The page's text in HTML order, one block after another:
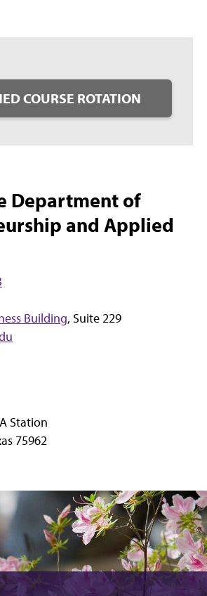
COURSE ROTATION
Department of
and Applied
Building, Suite 229
Station
75962